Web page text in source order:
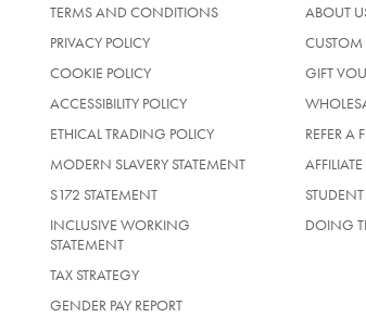
TERMS AND CONDITIONS
PRIVACY POLICY
COOKIE POLICY
ACCESSIBILITY POLICY
ETHICAL TRADING POLICY
MODERN SLAVERY STATEMENT
S172 STATEMENT
INCLUSIVE WORKING
STATEMENT
TAX STRATEGY
GENDER PAY REPORT
ABOUT
CUSTOM
GIFT
REFER A
DOING